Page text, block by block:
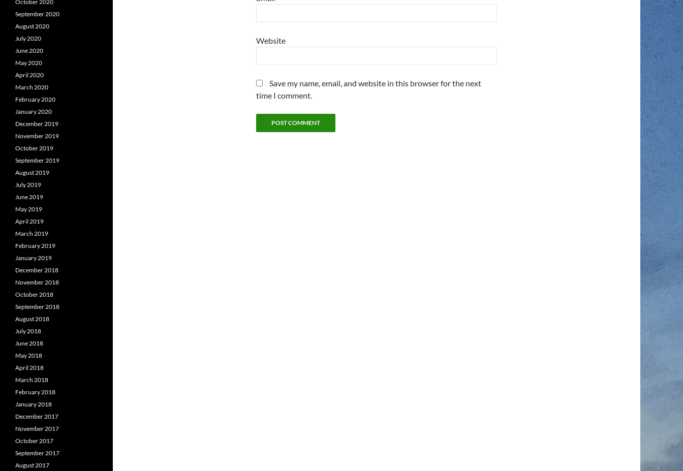
Website
Save my name, email, and website in this browser for the next
time I comment.
October 2020
September 2020
August 2020
July 2020
June 2020
May 2020
April 2020
March 2020
February 2020
January 2020
December 2019
November 2019
October 2019
September 2019
August 2019
July 2019
June 2019
May 2019
April 2019
March 2019
February 2019
January 2019
December 2018
November 2018
October 2018
September 2018
August 2018
July 2018
June 2018
May 2018
April 2018
March 2018
February 2018
January 2018
December 2017
November 2017
October 2017
September 2017
August 2017